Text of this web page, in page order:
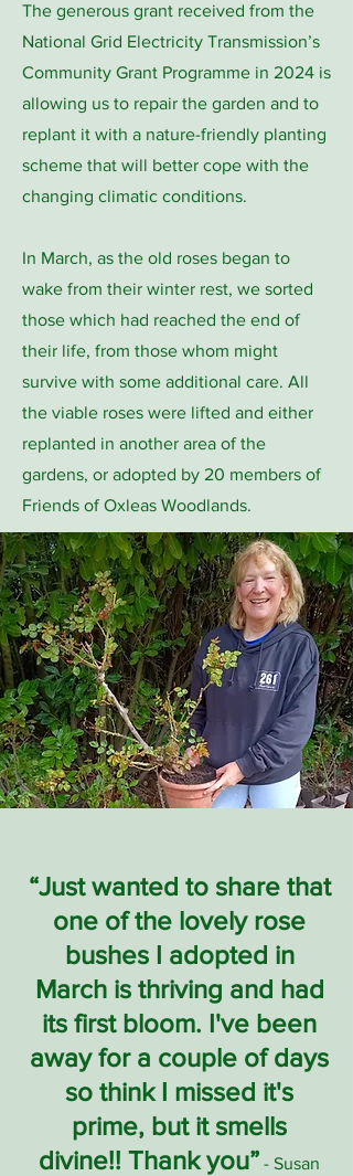
The generous grant received from the
National Grid Electricity Transmission’s
Community Grant Programme in 2024 is
allowing us to repair the garden and to
replant it with a nature-friendly planting
scheme that will better cope with the
changing climatic conditions.
In March, as the old roses began to
wake from their winter rest, we sorted
those which had reached the end of
their life, from those whom might
survive with some additional care. All
the viable roses were lifted and either
replanted in another area of the
gardens, or adopted by 20 members of
Friends of Oxleas Woodlands.
“Just wanted to share that
one of the lovely rose
bushes I adopted in
March is thriving and had
its first bloom. I've been
away for a couple of days
so think I missed it's
prime, but it smells
divine!! Thank you” - Susan